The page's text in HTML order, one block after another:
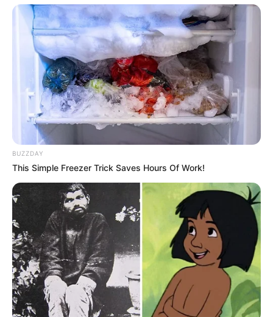
BUZZDAY
This Simple Freezer Trick Saves Hours Of Work!